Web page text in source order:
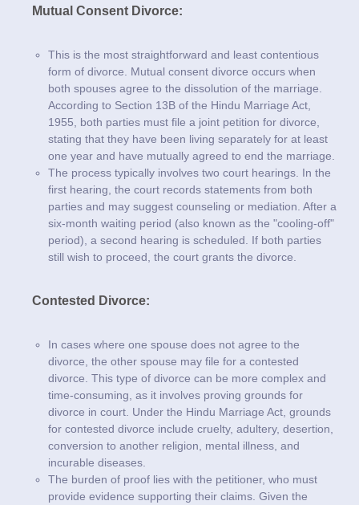
Mutual Consent Divorce:
This is the most straightforward and least contentious
form of divorce. Mutual consent divorce occurs when
both spouses agree to the dissolution of the marriage.
According to Section 13B of the Hindu Marriage Act,
1955, both parties must file a joint petition for divorce,
stating that they have been living separately for at least
one year and have mutually agreed to end the marriage.
The process typically involves two court hearings. In the
first hearing, the court records statements from both
parties and may suggest counseling or mediation. After a
six-month waiting period (also known as the "cooling-off"
period), a second hearing is scheduled. If both parties
still wish to proceed, the court grants the divorce.
Contested Divorce:
In cases where one spouse does not agree to the
divorce, the other spouse may file for a contested
divorce. This type of divorce can be more complex and
time-consuming, as it involves proving grounds for
divorce in court. Under the Hindu Marriage Act, grounds
for contested divorce include cruelty, adultery, desertion,
conversion to another religion, mental illness, and
incurable diseases.
The burden of proof lies with the petitioner, who must
provide evidence supporting their claims. Given the